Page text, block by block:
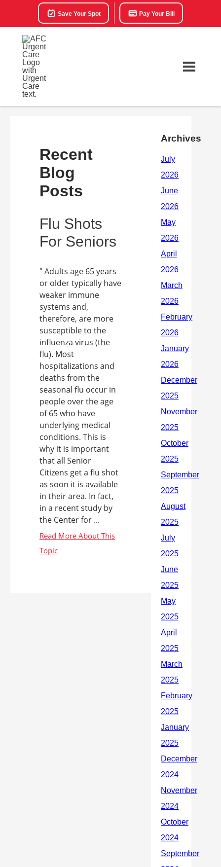
Save Your Spot Pay Your Bill
Recent
Blog
Posts
Flu Shots
For Seniors
" Adults age 65 years
or older typically have
weaker immune
systems and,
therefore, are more
susceptible to the
influenza virus (the
flu). Most
hospitalizations and
deaths from the
seasonal flu occur in
people over the age
of 65 who have
underlying medical
conditions. This is
why it is important
that all Senior
Citizens get a flu shot
as soon it is available
in their area. In fact,
in a recent study by
the Center for ...
Archives